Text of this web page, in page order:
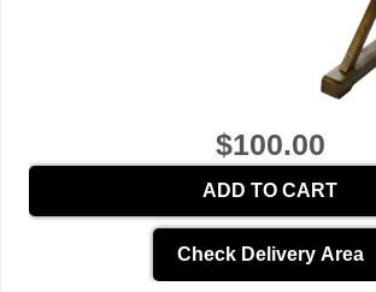
$100.00
ADD TO CART
Check Delivery Area